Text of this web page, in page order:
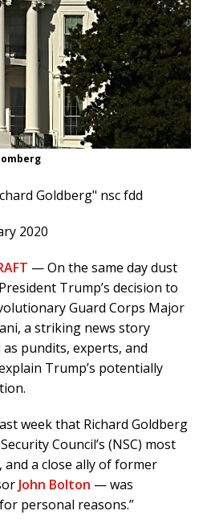
2020
— On the same day dust
Trump’s decision to
Guard Corps Major
a striking news story
pundits, experts, and
Trump’s potentially
week that Richard Goldberg
Council’s (NSC) most
a close ally of former
John Bolton — was
personal reasons.”